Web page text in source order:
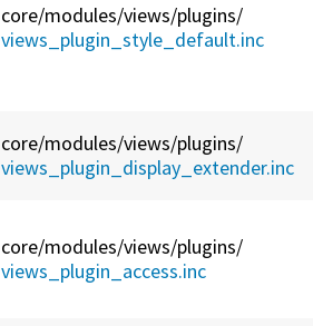
core/modules/views/plugins/
views_plugin_style_default.inc
core/modules/views/plugins/
views_plugin_display_extender.inc
core/modules/views/plugins/
views_plugin_access.inc